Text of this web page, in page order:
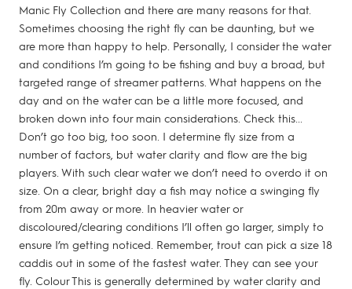
Manic Fly Collection and there are many reasons for that.
Sometimes choosing the right fly can be daunting, but we
are more than happy to help. Personally, I consider the water
and conditions I’m going to be fishing and buy a broad, but
targeted range of streamer patterns. What happens on the
day and on the water can be a little more focused, and
broken down into four main considerations. Check this...
Don’t go too big, too soon. I determine fly size from a
number of factors, but water clarity and flow are the big
players. With such clear water we don’t need to overdo it on
size. On a clear, bright day a fish may notice a swinging fly
from 20m away or more. In heavier water or
discoloured/clearing conditions I’ll often go larger, simply to
ensure I’m getting noticed. Remember, trout can pick a size 18
caddis out in some of the fastest water. They can see your
fly. Colour This is generally determined by water clarity and